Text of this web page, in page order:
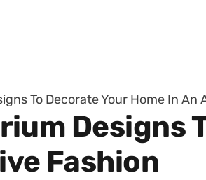
To Decorate Your Home In An
Designs
Fashion